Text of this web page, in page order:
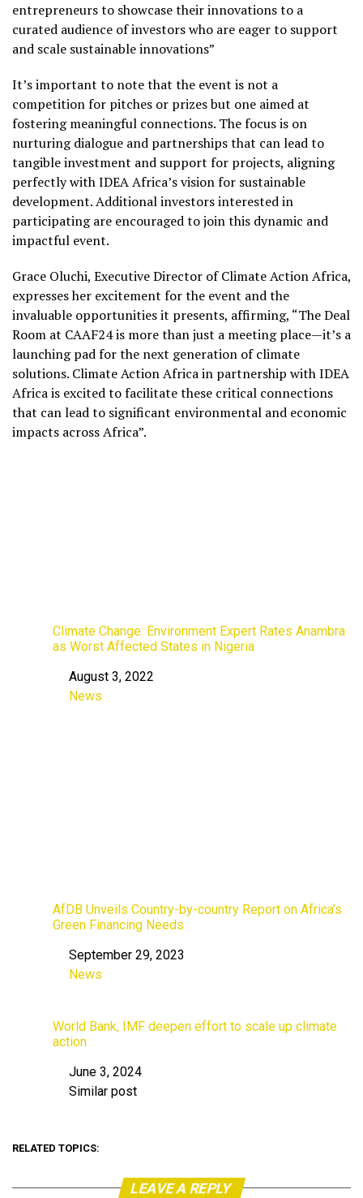
entrepreneurs to showcase their innovations to a
curated audience of investors who are eager to support
and scale sustainable innovations”
It’s important to note that the event is not a
competition for pitches or prizes but one aimed at
fostering meaningful connections. The focus is on
nurturing dialogue and partnerships that can lead to
tangible investment and support for projects, aligning
perfectly with IDEA Africa’s vision for sustainable
development. Additional investors interested in
participating are encouraged to join this dynamic and
impactful event.
Grace Oluchi, Executive Director of Climate Action Africa,
expresses her excitement for the event and the
invaluable opportunities it presents, affirming, “The Deal
Room at CAAF24 is more than just a meeting place—it’s a
launching pad for the next generation of climate
solutions. Climate Action Africa in partnership with IDEA
Africa is excited to facilitate these critical connections
that can lead to significant environmental and economic
impacts across Africa”.
Climate Change: Environment Expert Rates Anambra
as Worst Affected States in Nigeria
Date
August 3, 2022
In relation to
News
AfDB Unveils Country-by-country Report on Africa’s
Green Financing Needs
Date
September 29, 2023
In relation to
News
World Bank, IMF deepen effort to scale up climate
action
Date
June 3, 2024
In relation to
Similar post
RELATED TOPICS:
LEAVE A REPLY